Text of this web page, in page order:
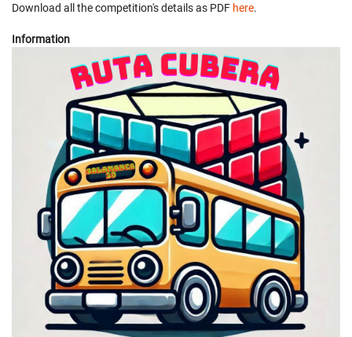
Download all the competition's details as PDF here.
Information